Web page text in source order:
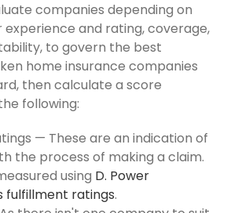
companies depending on
and rating, coverage,
to govern the best
home insurance companies
then calculate a score
following:
— These are an indication of
the process of making a claim.
using D. Power
fulfillment ratings.